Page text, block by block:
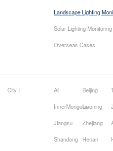
Landscape Lighting
Solar Lighting
Overseas Cases
City： All Beijing
InnerMongoliaLiaoning
Jiangsu Zhejiang
Shandong Henan